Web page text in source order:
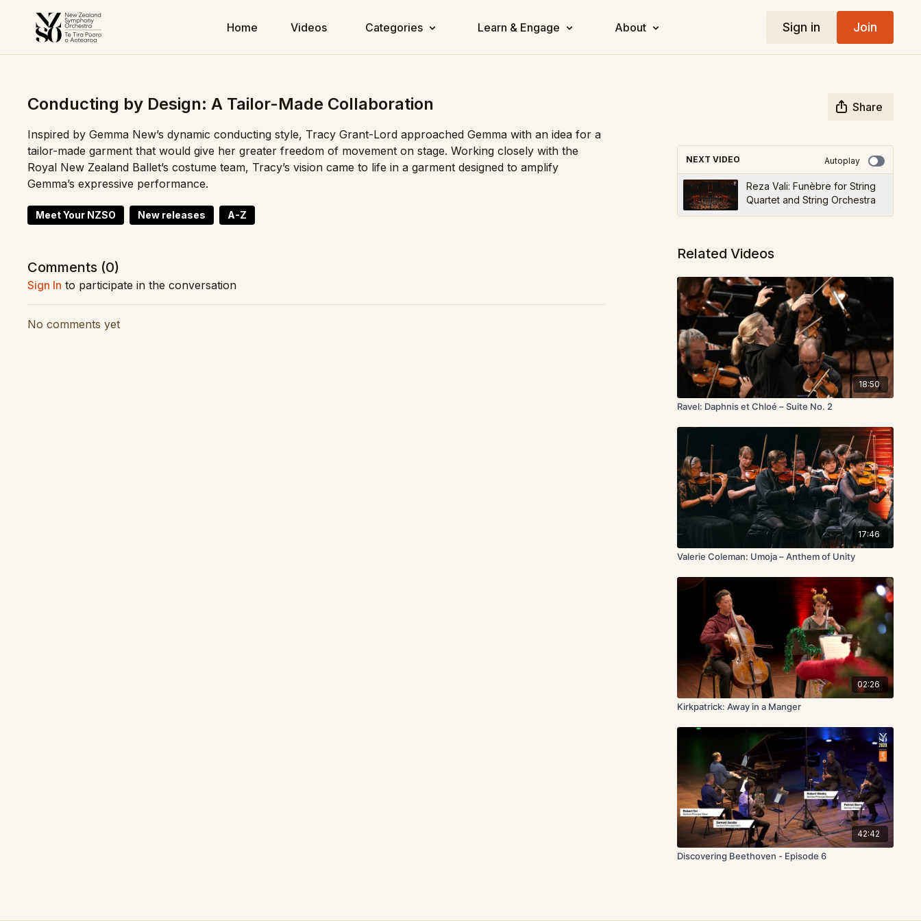
Home Videos Categories Learn & Engage About Sign in Join
Conducting by Design: A Tailor-Made Collaboration
Share
Inspired by Gemma New’s dynamic conducting style, Tracy Grant-Lord approached Gemma with an idea for a
tailor-made garment that would give her greater freedom of movement on stage. Working closely with the
Royal New Zealand Ballet’s costume team, Tracy’s vision came to life in a garment designed to amplify
Gemma’s expressive performance.
Meet Your NZSO New releases A-Z
Comments (0)
Sign In to participate in the conversation
No comments yet
NEXT VIDEO Autoplay
Reza Vali: Funèbre for String
Quartet and String Orchestra
Related Videos
18:50
Ravel: Daphnis et Chloé – Suite No. 2
17:46
Valerie Coleman: Umoja – Anthem of Unity
02:26
Kirkpatrick: Away in a Manger
42:42
Discovering Beethoven - Episode 6